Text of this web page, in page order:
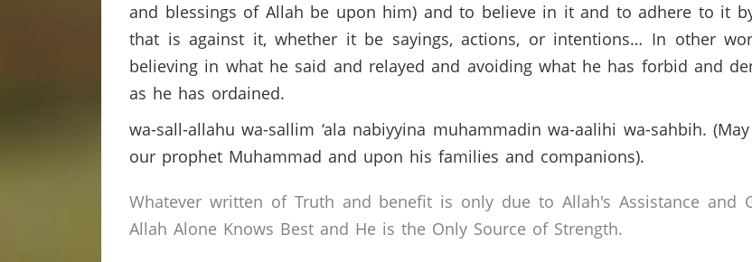
and blessings of Allah be upon him) and to believe in it and to adhere to it
that is against it, whether it be sayings, actions, or intentions… In other
believing in what he said and relayed and avoiding what he has forbid and
as he has ordained.
wa-sall-allahu wa-sallim ‘ala nabiyyina muhammadin wa-aalihi wa-sahbih.
our prophet Muhammad and upon his families and companions).
Whatever written of Truth and benefit is only due to Allah's Assistance and
Allah Alone Knows Best and He is the Only Source of Strength.